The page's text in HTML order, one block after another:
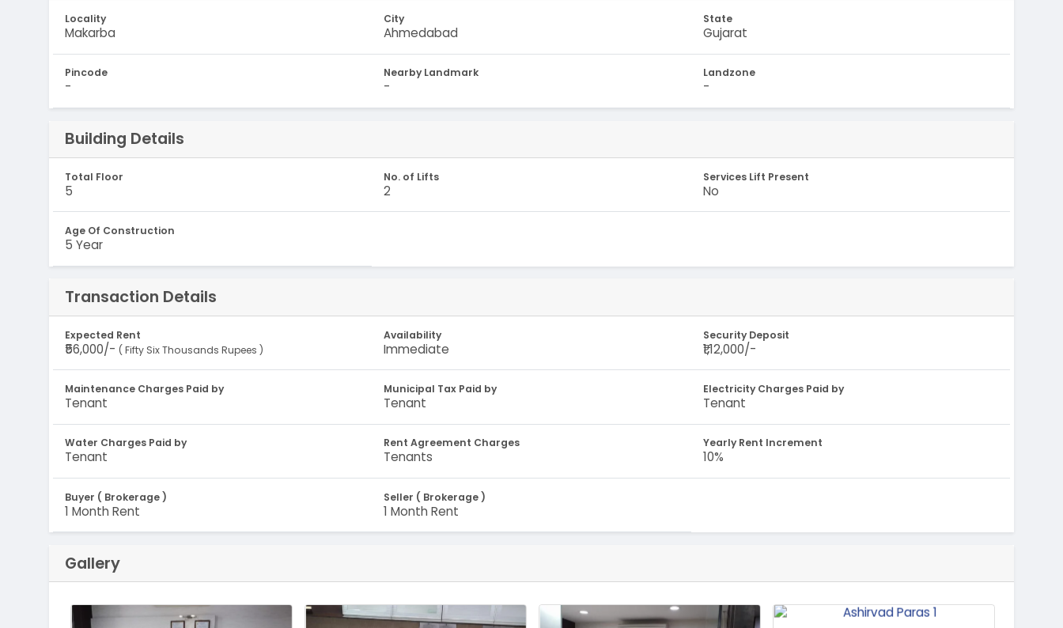
Locality
Makarba
City
Ahmedabad
State
Gujarat
Pincode
-
Nearby Landmark
-
Landzone
-
Building Details
Total Floor
5
No. of Lifts
2
Services Lift Present
No
Age Of Construction
5 Year
Transaction Details
Expected Rent
₹56,000/- ( Fifty Six Thousands Rupees )
Availability
Immediate
Security Deposit
₹1,12,000/-
Maintenance Charges Paid by
Tenant
Municipal Tax Paid by
Tenant
Electricity Charges Paid by
Tenant
Water Charges Paid by
Tenant
Rent Agreement Charges
Tenants
Yearly Rent Increment
10%
Buyer ( Brokerage )
1 Month Rent
Seller ( Brokerage )
1 Month Rent
Gallery